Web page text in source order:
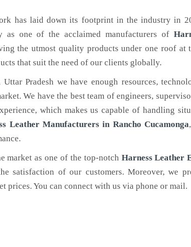
has laid down its footprint in the industry in
as one of the acclaimed manufacturers of
the utmost quality products under one roof at
that suit the need of our clients globally.
Pradesh we have enough resources,
We have the best team of engineers,
which makes us capable of handling
Leather Manufacturers in Rancho Cucamonga
market as one of the top-notch Harness Leather
satisfaction of our customers. Moreover, we
prices. You can connect with us via phone or mail.